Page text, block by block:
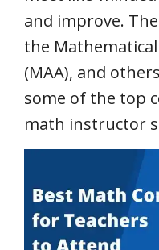
and improve.
the
(MAA), and
some of the top
math instructor